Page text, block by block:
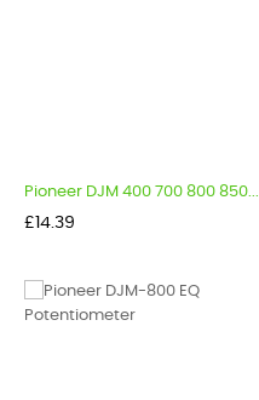
Pioneer DJM 400 700 800 850...
Price
£14.39